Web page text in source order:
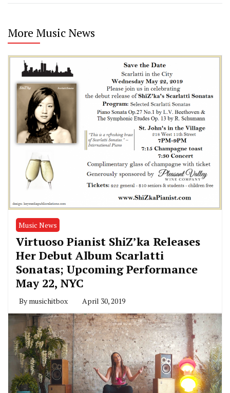
More Music News
Music News
Virtuoso Pianist ShiZ’ka Releases
Her Debut Album Scarlatti
Sonatas; Upcoming Performance
May 22, NYC
By musichitbox April 30, 2019